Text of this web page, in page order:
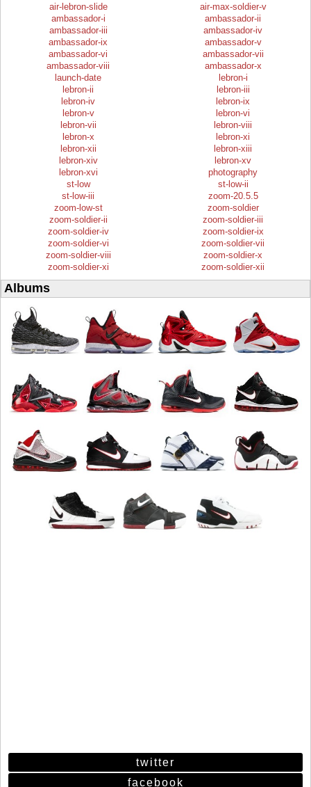
air-lebron-slide
air-max-soldier-v
ambassador-i
ambassador-ii
ambassador-iii
ambassador-iv
ambassador-ix
ambassador-v
ambassador-vi
ambassador-vii
ambassador-viii
ambassador-x
launch-date
lebron-i
lebron-ii
lebron-iii
lebron-iv
lebron-ix
lebron-v
lebron-vi
lebron-vii
lebron-viii
lebron-x
lebron-xi
lebron-xii
lebron-xiii
lebron-xiv
lebron-xv
lebron-xvi
photography
st-low
st-low-ii
st-low-iii
zoom-20.5.5
zoom-low-st
zoom-soldier
zoom-soldier-ii
zoom-soldier-iii
zoom-soldier-iv
zoom-soldier-ix
zoom-soldier-vi
zoom-soldier-vii
zoom-soldier-viii
zoom-soldier-x
zoom-soldier-xi
zoom-soldier-xii
Albums
twitter
facebook